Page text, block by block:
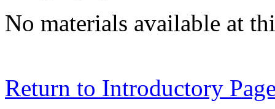
No materials available at
Return to Introductory